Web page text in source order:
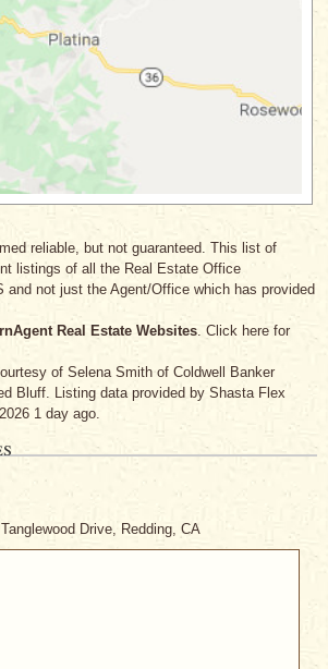
reliable, but not guaranteed. This list of
listings of all the Real Estate Office
and not just the Agent/Office which has provided
Real Estate Websites. Click here for
of Selena Smithof Coldwell Banker
Bluff. Listing data provided by Shasta Flex
1 day ago.
Drive, Redding, CA